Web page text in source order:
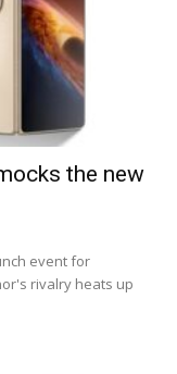
the new
event for
rivalry heats up